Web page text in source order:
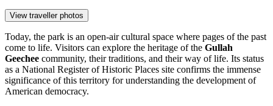
View traveller photos
Today, the park is an open-air cultural space where pages of the past
come to life. Visitors can explore the heritage of the Gullah
Geechee community, their traditions, and their way of life. Its status
as a National Register of Historic Places site confirms the immense
significance of this territory for understanding the development of
American democracy.